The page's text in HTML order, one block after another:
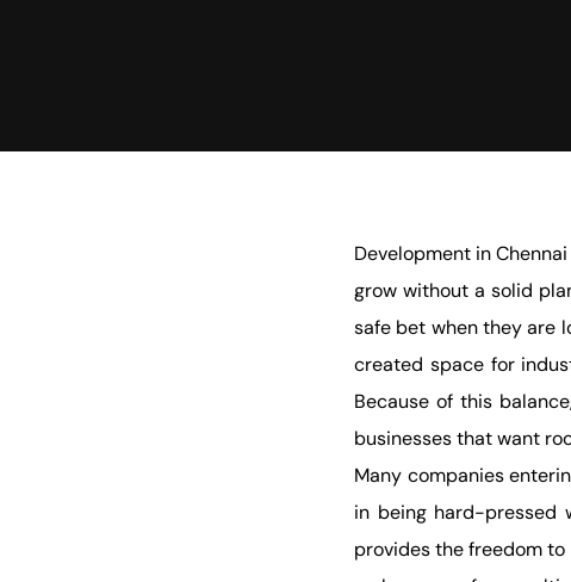
Development in
grow without a solid
safe bet when they are
created space for
Because of this
businesses that want
Many companies
in being hard-pressed
provides the freedom